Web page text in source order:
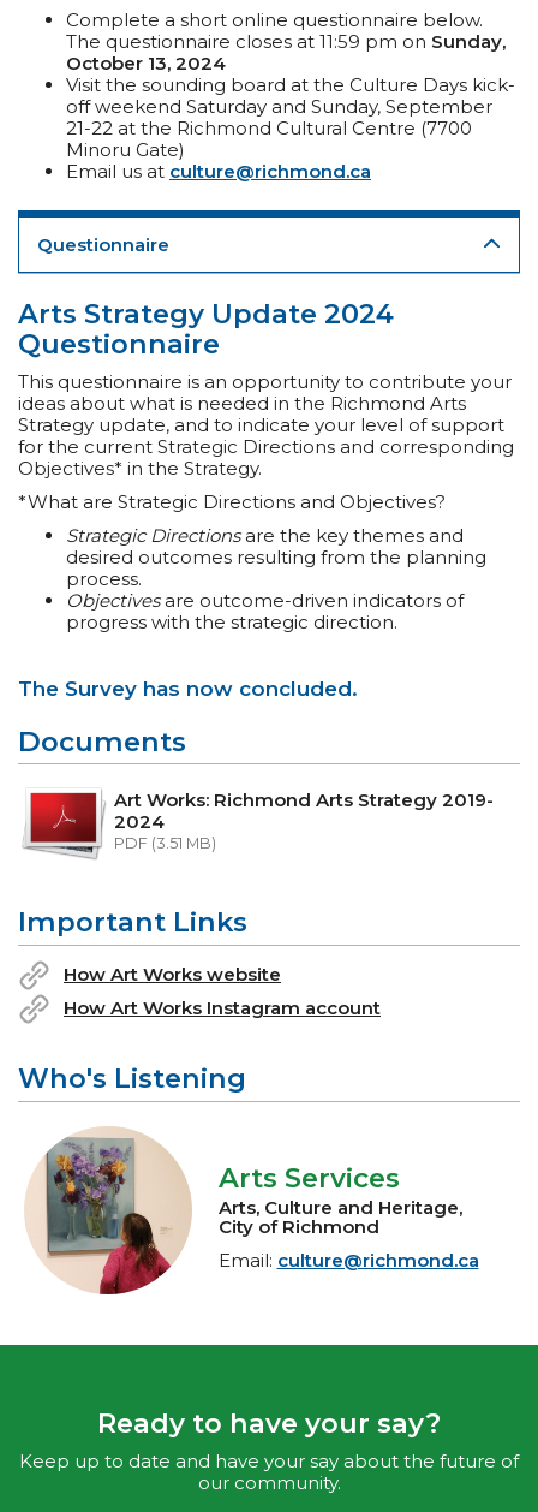
Complete a short online questionnaire below.
The questionnaire closes at 11:59 pm on Sunday,
October 13, 2024
Visit the sounding board at the Culture Days kick-
off weekend Saturday and Sunday, September
21-22 at the Richmond Cultural Centre (7700
Minoru Gate)
Email us at culture@richmond.ca
Questionnaire
Arts Strategy Update 2024
Questionnaire
This questionnaire is an opportunity to contribute your
ideas about what is needed in the Richmond Arts
Strategy update, and to indicate your level of support
for the current Strategic Directions and corresponding
Objectives* in the Strategy.
*What are Strategic Directions and Objectives?
Strategic Directionsare the key themes and
desired outcomes resulting from the planning
process.
Objectivesare outcome-driven indicators of
progress with the strategic direction.
The Survey has now concluded.
Documents
Art Works: Richmond Arts Strategy 2019-
2024
PDF (3.51 MB)
Important Links
How Art Works website
How Art Works Instagram account
Who's Listening
Arts Services
Arts, Culture and Heritage,
City of Richmond
Email: culture@richmond.ca
Ready to have your say?
Keep up to date and have your say about the future of
our community.